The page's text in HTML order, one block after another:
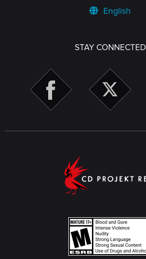
English
STAY CONNECTED